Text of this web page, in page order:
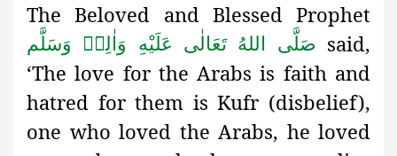
The Beloved and Blessed Prophet
صَلَّى اللهُ تَعَالٰى عَلَيْهِ وَاٰلِهٖ وَسَلَّم said,
‘The love for the Arabs is faith and
hatred for them is Kufr (disbelief),
one who loved the Arabs, he loved